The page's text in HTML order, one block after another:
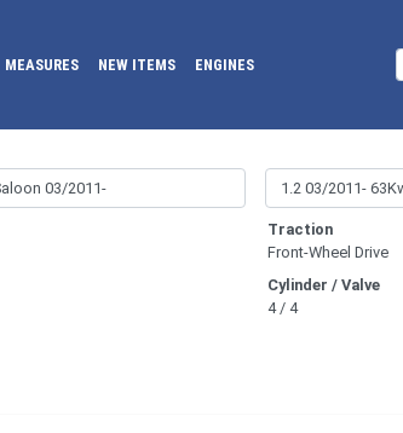
MEASURES NEW ITEMS ENGINES
Traction
Front-Wheel Drive
Cylinder / Valve
4 / 4